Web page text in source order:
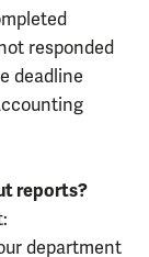
responded
deadline
reports?
department